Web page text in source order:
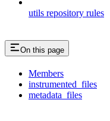
utils repository rules
On this page
Members
instrumented_files
metadata_files